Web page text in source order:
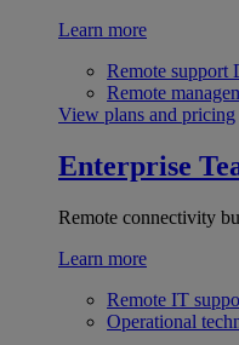
Learn more
Remote support
Remote
View plans and pricing
Enterprise
Remote connectivity
Learn more
Remote IT
Operational